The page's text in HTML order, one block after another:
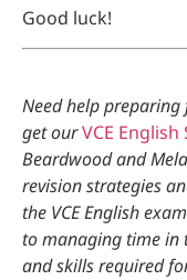
Good luck!
Need help preparing
get ourVCE English
Beardwood and
revision strategies
the VCE English
to managing time in
and skills required